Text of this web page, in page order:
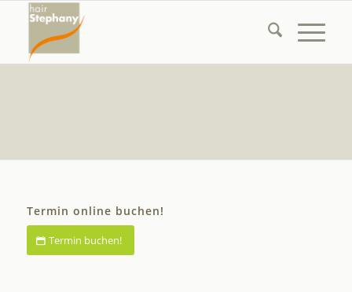
Termin online buchen!
Termin buchen!